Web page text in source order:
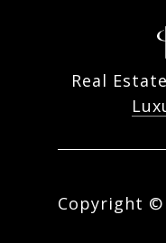
Real
Copyright ©